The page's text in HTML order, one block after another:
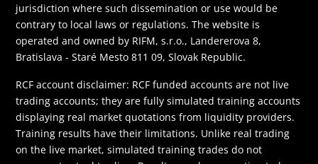
jurisdiction where such dissemination or use would be
contrary to local laws or regulations. The website is
operated and owned by RIFM, s.r.o., Landererova 8,
Bratislava - Staré Mesto 811 09, Slovak Republic.
RCF account disclaimer: RCF funded accounts are not live
trading accounts; they are fully simulated training accounts
displaying real market quotations from liquidity providers.
Training results have their limitations. Unlike real trading
on the live market, simulated training trades do not